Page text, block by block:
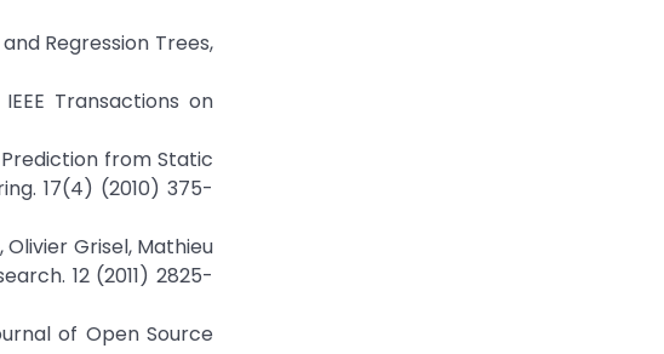
Regression Trees,
Transactions on
Prediction from Static
17(4) (2010) 375-
Grisel, Mathieu
12 (2011) 2825-
of Open Source